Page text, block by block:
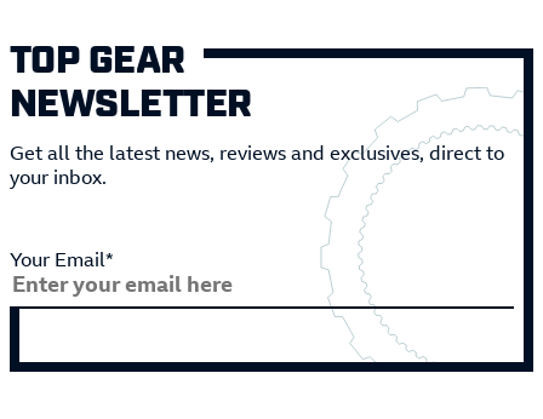
TOP GEAR
NEWSLETTER
Get all the latest news, reviews and exclusives, direct to
your inbox.
Your Email*